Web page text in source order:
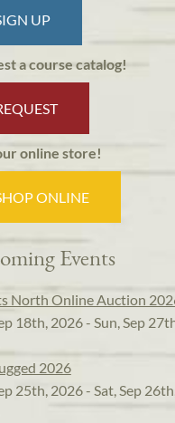
UP
a course catalog!
online store!
ONLINE
Events
North Online Auction
18th, 2026 - Sun, Sep
2026
25th, 2026 - Sat, Sep